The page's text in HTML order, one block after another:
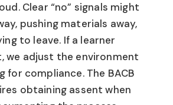
Clear “no” signals might
pushing materials away,
to leave. If a learner
we adjust the environment
for compliance. The BACB
obtaining assent when